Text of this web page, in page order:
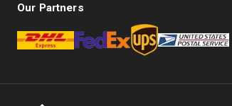
Our Partners